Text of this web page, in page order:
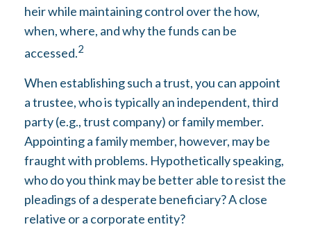
heir while maintaining control over the how,
when, where, and why the funds can be
accessed.2
When establishing such a trust, you can appoint
a trustee, who is typically an independent, third
party (e.g., trust company) or family member.
Appointing a family member, however, may be
fraught with problems. Hypothetically speaking,
who do you think may be better able to resist the
pleadings of a desperate beneficiary? A close
relative or a corporate entity?